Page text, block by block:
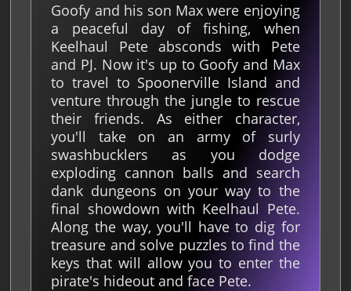
Goofy and his son Max were enjoying
a peaceful day of fishing, when
Keelhaul Pete absconds with Pete
and PJ. Now it's up to Goofy and Max
to travel to Spoonerville Island and
venture through the jungle to rescue
their friends. As either character,
you'll take on an army of surly
swashbucklers as you dodge
exploding cannon balls and search
dank dungeons on your way to the
final showdown with Keelhaul Pete.
Along the way, you'll have to dig for
treasure and solve puzzles to find the
keys that will allow you to enter the
pirate's hideout and face Pete.